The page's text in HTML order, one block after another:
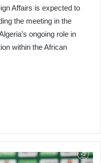
Affairs is expected to
the meeting in the
ongoing role in
within the African